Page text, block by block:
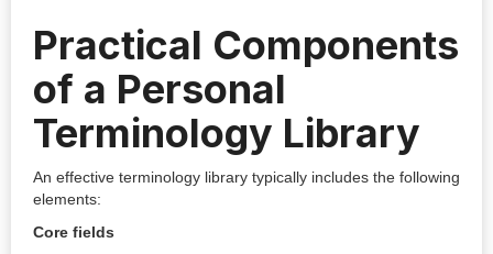
Practical Components
of a Personal
Terminology Library
An effective terminology library typically includes the following
elements:
Core fields